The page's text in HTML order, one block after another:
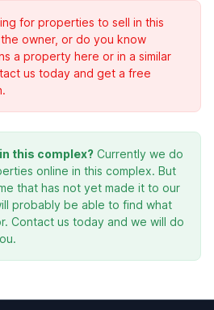
for properties to sell in this
owner, or do you know
a property here or in a similar
us today and get a free
this complex? Currently we do
online in this complex. But
that has not yet made it to our
probably be able to find what
Contact us today and we will do